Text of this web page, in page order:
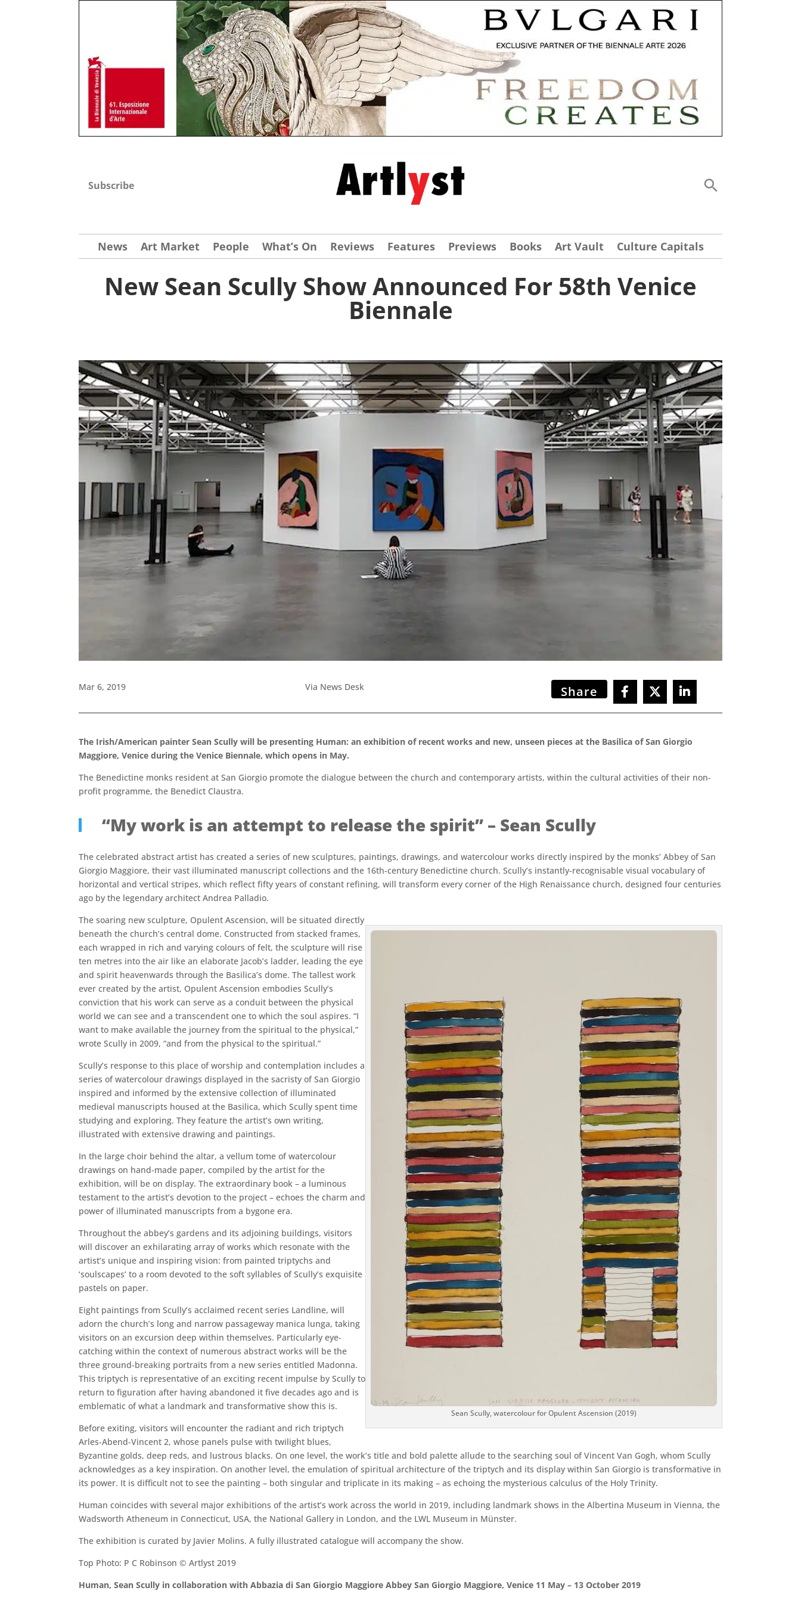
Subscribe
News Art Market People What’s On Reviews Features Previews Books Art Vault Culture Capitals
New Sean Scully Show Announced For 58th Venice
Biennale
Mar 6, 2019 Via News Desk Share
The Irish/American painter Sean Scully will be presenting Human: an exhibition of recent works and new, unseen pieces at the Basilica of San Giorgio
Maggiore, Venice during the Venice Biennale, which opens in May.
The Benedictine monks resident at San Giorgio promote the dialogue between the church and contemporary artists, within the cultural activities of their non-
profit programme, the Benedict Claustra.
“My work is an attempt to release the spirit” – Sean Scully
The celebrated abstract artist has created a series of new sculptures, paintings, drawings, and watercolour works directly inspired by the monks’ Abbey of San
Giorgio Maggiore, their vast illuminated manuscript collections and the 16th-century Benedictine church. Scully’s instantly-recognisable visual vocabulary of
horizontal and vertical stripes, which reflect fifty years of constant refining, will transform every corner of the High Renaissance church, designed four centuries
ago by the legendary architect Andrea Palladio.
Sean Scully, watercolour for Opulent Ascension (2019)
The soaring new sculpture, Opulent Ascension, will be situated directly
beneath the church’s central dome. Constructed from stacked frames,
each wrapped in rich and varying colours of felt, the sculpture will rise
ten metres into the air like an elaborate Jacob’s ladder, leading the eye
and spirit heavenwards through the Basilica’s dome. The tallest work
ever created by the artist, Opulent Ascension embodies Scully’s
conviction that his work can serve as a conduit between the physical
world we can see and a transcendent one to which the soul aspires. “I
want to make available the journey from the spiritual to the physical,”
wrote Scully in 2009, “and from the physical to the spiritual.”
Scully’s response to this place of worship and contemplation includes a
series of watercolour drawings displayed in the sacristy of San Giorgio
inspired and informed by the extensive collection of illuminated
medieval manuscripts housed at the Basilica, which Scully spent time
studying and exploring. They feature the artist’s own writing,
illustrated with extensive drawing and paintings.
In the large choir behind the altar, a vellum tome of watercolour
drawings on hand-made paper, compiled by the artist for the
exhibition, will be on display. The extraordinary book – a luminous
testament to the artist’s devotion to the project – echoes the charm and
power of illuminated manuscripts from a bygone era.
Throughout the abbey’s gardens and its adjoining buildings, visitors
will discover an exhilarating array of works which resonate with the
artist’s unique and inspiring vision: from painted triptychs and
‘soulscapes’ to a room devoted to the soft syllables of Scully’s exquisite
pastels on paper.
Eight paintings from Scully’s acclaimed recent series Landline, will
adorn the church’s long and narrow passageway manica lunga, taking
visitors on an excursion deep within themselves. Particularly eye-
catching within the context of numerous abstract works will be the
three ground-breaking portraits from a new series entitled Madonna.
This triptych is representative of an exciting recent impulse by Scully to
return to figuration after having abandoned it five decades ago and is
emblematic of what a landmark and transformative show this is.
Before exiting, visitors will encounter the radiant and rich triptych
Arles-Abend-Vincent 2, whose panels pulse with twilight blues,
Byzantine golds, deep reds, and lustrous blacks. On one level, the work’s title and bold palette allude to the searching soul of Vincent Van Gogh, whom Scully
acknowledges as a key inspiration. On another level, the emulation of spiritual architecture of the triptych and its display within San Giorgio is transformative in
its power. It is difficult not to see the painting – both singular and triplicate in its making – as echoing the mysterious calculus of the Holy Trinity.
Human coincides with several major exhibitions of the artist’s work across the world in 2019, including landmark shows in the Albertina Museum in Vienna, the
Wadsworth Atheneum in Connecticut, USA, the National Gallery in London, and the LWL Museum in Münster.
The exhibition is curated by Javier Molins. A fully illustrated catalogue will accompany the show.
Top Photo: P C Robinson © Artlyst 2019
Human, Sean Scully in collaboration with Abbazia di San Giorgio Maggiore Abbey San Giorgio Maggiore, Venice 11 May – 13 October 2019